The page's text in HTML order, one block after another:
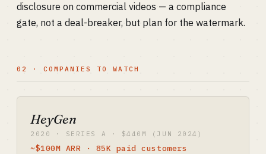
disclosure on commercial videos — a compliance
gate, not a deal-breaker, but plan for the watermark.
02 · COMPANIES TO WATCH
HeyGen
2020 · SERIES A · $440M (JUN 2024)
~$100M ARR · 85K paid customers